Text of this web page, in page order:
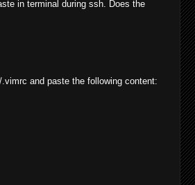
in terminal during ssh. Does the
and paste the following content: